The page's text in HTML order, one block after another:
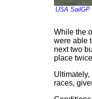
USA SailGP
While the
were able
next two
place
races,